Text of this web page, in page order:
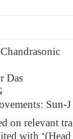
Das
Sun-J
on relevant
with